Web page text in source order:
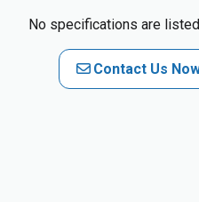
No specifications are
Contact Us